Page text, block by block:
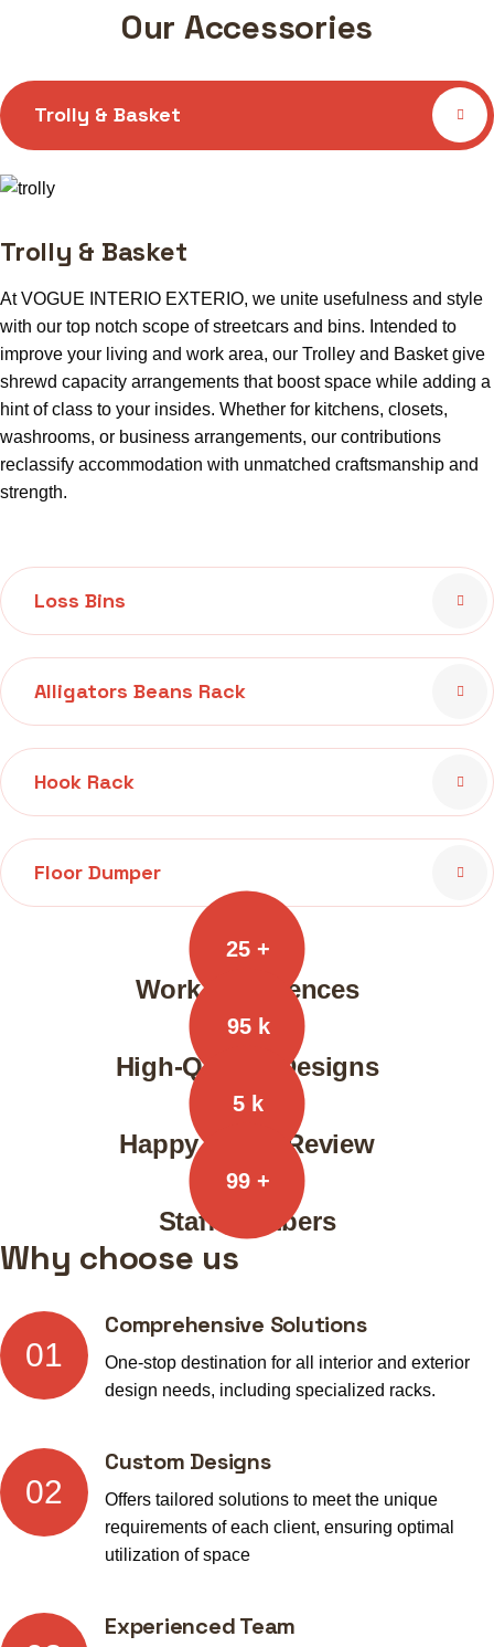
Our Accessories
Trolly & Basket
Trolly & Basket
At VOGUE INTERIO EXTERIO, we unite usefulness and style
with our top notch scope of streetcars and bins. Intended to
improve your living and work area, our Trolley and Basket give
shrewd capacity arrangements that boost space while adding a
hint of class to your insides. Whether for kitchens, closets,
washrooms, or business arrangements, our contributions
reclassify accommodation with unmatched craftsmanship and
strength.
Loss Bins
Alligators Beans Rack
Hook Rack
Floor Dumper
25 +
Work Experiences
95 k
High-Quality Designs
5 k
Happy Client Review
99 +
Staff Members
Why choose us
01
Comprehensive Solutions
One-stop destination for all interior and exterior
design needs, including specialized racks.
02
Custom Designs
Offers tailored solutions to meet the unique
requirements of each client, ensuring optimal
utilization of space
Experienced Team